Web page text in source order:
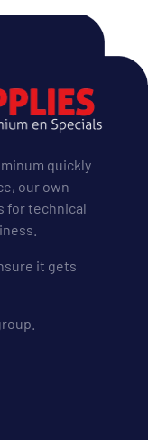
quickly
our own
for technical
it gets